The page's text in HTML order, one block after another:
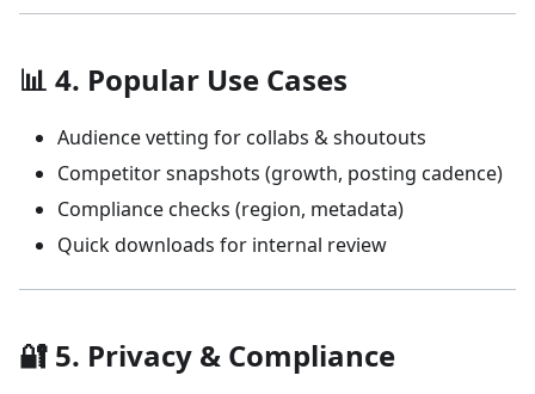
📊 4. Popular Use Cases
Audience vetting for collabs & shoutouts
Competitor snapshots (growth, posting cadence)
Compliance checks (region, metadata)
Quick downloads for internal review
🔐 5. Privacy & Compliance